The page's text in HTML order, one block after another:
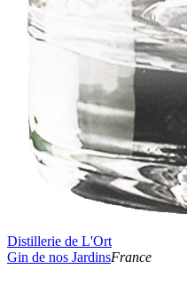
Distillerie de L'Ort
Gin de nos JardinsFrance